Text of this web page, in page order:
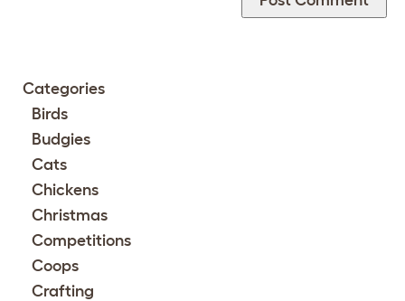
Categories
Birds
Budgies
Cats
Chickens
Christmas
Competitions
Coops
Crafting